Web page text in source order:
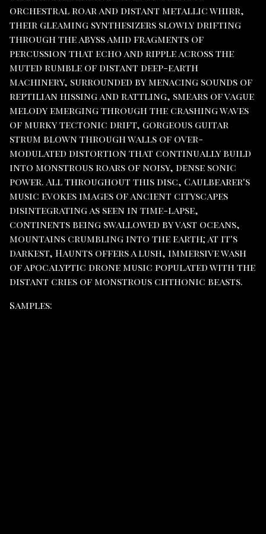
orchestral roar and distant metallic whirr,
their gleaming synthesizers slowly drifting
through the abyss amid fragments of
percussion that echo and ripple across the
muted rumble of distant deep-earth
machinery, surrounded by menacing sounds of
reptilian hissing and rattling, smears of vague
melody emerging through the crashing waves
of murky tectonic drift, gorgeous guitar
strum blown through walls of over-
modulated distortion that continually build
into monstrous roars of noisy, dense sonic
power. All throughout this disc, Caulbearer's
music evokes images of ancient cityscapes
disintegrating as seen in time-lapse,
continents being swallowed by vast oceans,
mountains crumbling into the earth; at it's
darkest, Haunts offers a lush, immersive wash
of apocalyptic drone music populated with the
distant cries of monstrous chthonic beasts.
Samples: